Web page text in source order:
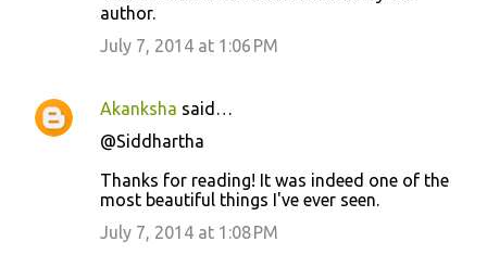
author.
July 7, 2014 at 1:06 PM
Akanksha said…
@Siddhartha
Thanks for reading! It was indeed one of the
most beautiful things I've ever seen.
July 7, 2014 at 1:08 PM